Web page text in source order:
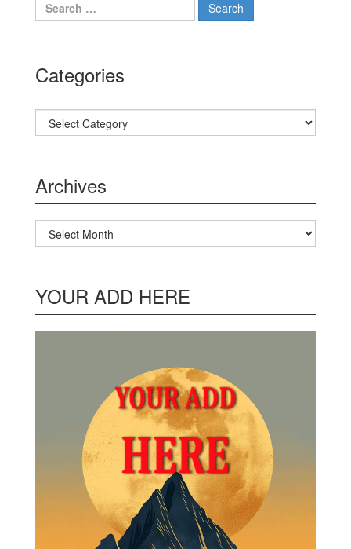
Categories
Categories
Archives
Archives
YOUR ADD HERE